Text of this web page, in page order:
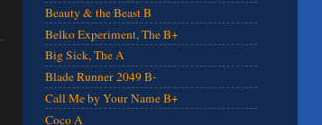
Beauty & the Beast B
Belko Experiment, The B+
Big Sick, The A
Blade Runner 2049 B-
Call Me by Your Name B+
Coco A